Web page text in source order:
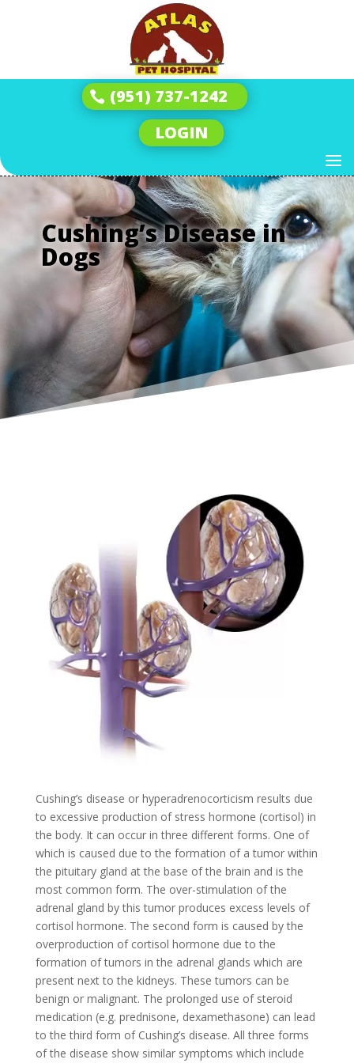
(951) 737-1242
LOGIN
Cushing’s Disease in
Dogs
Cushing’s disease or hyperadrenocorticism results due
to excessive production of stress hormone (cortisol) in
the body. It can occur in three different forms. One of
which is caused due to the formation of a tumor within
the pituitary gland at the base of the brain and is the
most common form. The over-stimulation of the
adrenal gland by this tumor produces excess levels of
cortisol hormone. The second form is caused by the
overproduction of cortisol hormone due to the
formation of tumors in the adrenal glands which are
present next to the kidneys. These tumors can be
benign or malignant. The prolonged use of steroid
medication (e.g. prednisone, dexamethasone) can lead
to the third form of Cushing’s disease. All three forms
of the disease show similar symptoms which include